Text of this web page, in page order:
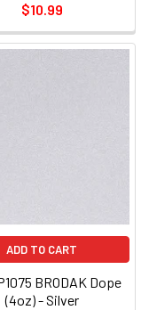
$10.99
ADD TO CART
BRODAK Dope
(4oz) - Silver